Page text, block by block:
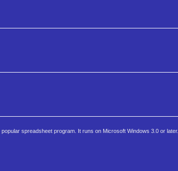
spreadsheet program. It runs on Microsoft Windows 3.0 or later.